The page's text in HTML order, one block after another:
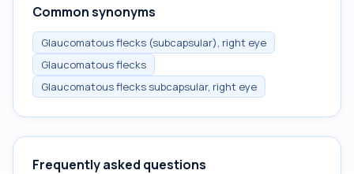
Common synonyms
Glaucomatous flecks (subcapsular), right eye
Glaucomatous flecks
Glaucomatous flecks subcapsular, right eye
Frequently asked questions